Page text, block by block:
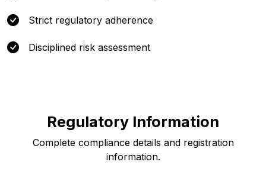
Strict regulatory adherence
Disciplined risk assessment
Regulatory Information
Complete compliance details and registration
information.